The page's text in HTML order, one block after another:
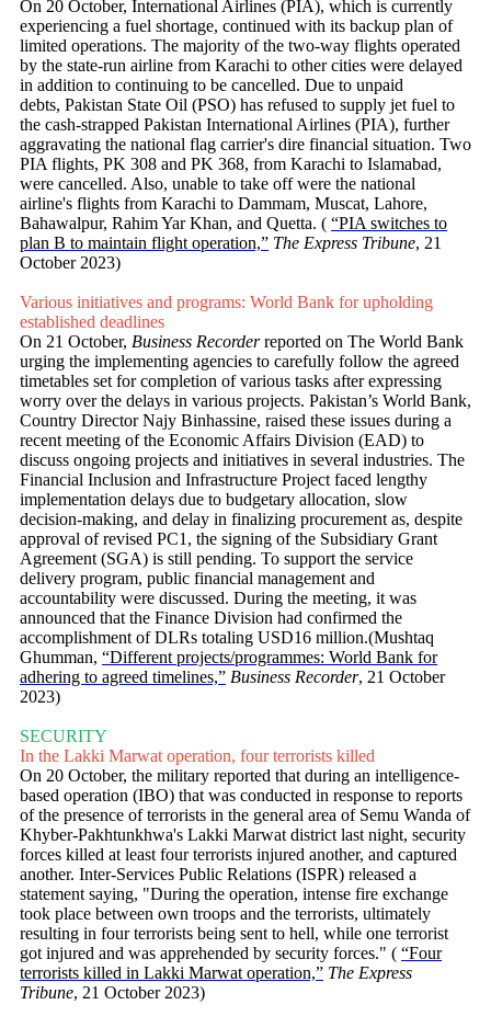
On 20 October, International Airlines (PIA), which is currently
experiencing a fuel shortage, continued with its backup plan of
limited operations. The majority of the two-way flights operated
by the state-run airline from Karachi to other cities were delayed
in addition to continuing to be cancelled. Due to unpaid
debts, Pakistan State Oil (PSO) has refused to supply jet fuel to
the cash-strapped Pakistan International Airlines (PIA), further
aggravating the national flag carrier's dire financial situation. Two
PIA flights, PK 308 and PK 368, from Karachi to Islamabad,
were cancelled. Also, unable to take off were the national
airline's flights from Karachi to Dammam, Muscat, Lahore,
Bahawalpur, Rahim Yar Khan, and Quetta. ( “PIA switches to
plan B to maintain flight operation,” The Express Tribune, 21
October 2023)
Various initiatives and programs: World Bank for upholding
established deadlines
On 21 October, Business Recorderreported on The World Bank
urging the implementing agencies to carefully follow the agreed
timetables set for completion of various tasks after expressing
worry over the delays in various projects. Pakistan’s World Bank,
Country Director Najy Binhassine, raised these issues during a
recent meeting of the Economic Affairs Division (EAD) to
discuss ongoing projects and initiatives in several industries. The
Financial Inclusion and Infrastructure Project faced lengthy
implementation delays due to budgetary allocation, slow
decision-making, and delay in finalizing procurement as, despite
approval of revised PC1, the signing of the Subsidiary Grant
Agreement (SGA) is still pending. To support the service
delivery program, public financial management and
accountability were discussed. During the meeting, it was
announced that the Finance Division had confirmed the
accomplishment of DLRs totaling USD16 million.(Mushtaq
Ghumman, “Different projects/programmes: World Bank for
adhering to agreed timelines,” Business Recorder, 21 October
2023)
SECURITY
In the Lakki Marwat operation, four terrorists killed
On 20 October, the military reported that during an intelligence-
based operation (IBO) that was conducted in response to reports
of the presence of terrorists in the general area of Semu Wanda of
Khyber-Pakhtunkhwa's Lakki Marwat district last night, security
forces killed at least four terrorists injured another, and captured
another. Inter-Services Public Relations (ISPR) released a
statement saying, "During the operation, intense fire exchange
took place between own troops and the terrorists, ultimately
resulting in four terrorists being sent to hell, while one terrorist
got injured and was apprehended by security forces." ( “Four
terrorists killed in Lakki Marwat operation,” The Express
Tribune, 21 October 2023)